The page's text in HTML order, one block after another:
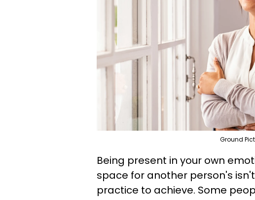
Ground
Being present in your own
space for another person's
practice to achieve. Some